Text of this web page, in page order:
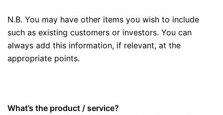
N.B. You may have other items you wish to include
such as existing customers or investors. You can
always add this information, if relevant, at the
appropriate points.
What’s the product / service?